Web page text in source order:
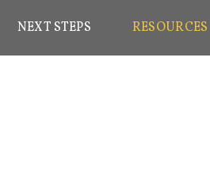
NEXT STEPS RESOURCES